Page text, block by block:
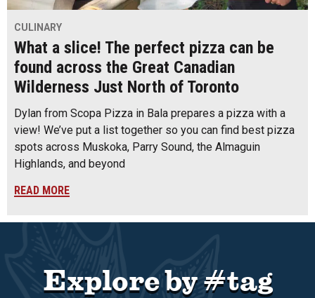
CULINARY
What a slice! The perfect pizza can be
found across the Great Canadian
Wilderness Just North of Toronto
Dylan from Scopa Pizza in Bala prepares a pizza with a
view! We’ve put a list together so you can find best pizza
spots across Muskoka, Parry Sound, the Almaguin
Highlands, and beyond
READ MORE
Explore by #tag